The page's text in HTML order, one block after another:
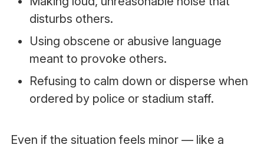
disturbs others.
Using obscene or abusive language
meant to provoke others.
Refusing to calm down or disperse when
ordered by police or stadium staff.
Even if the situation feels minor — like a